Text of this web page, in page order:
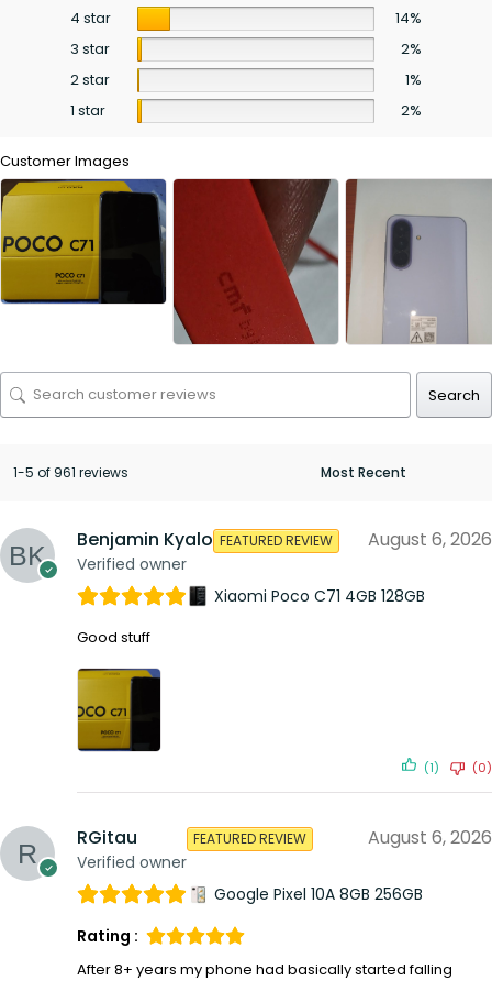
4 star
14%
3 star
2%
2 star
1%
1 star
2%
Customer Images
Search
1-5 of 961 reviews
Benjamin Kyalo
Verified owner
FEATURED REVIEW August 6, 2026
Xiaomi Poco C71 4GB 128GB
Good stuff
(1) (0)
RGitau
Verified owner
FEATURED REVIEW August 6, 2026
Google Pixel 10A 8GB 256GB
Rating :
After 8+ years my phone had basically started falling